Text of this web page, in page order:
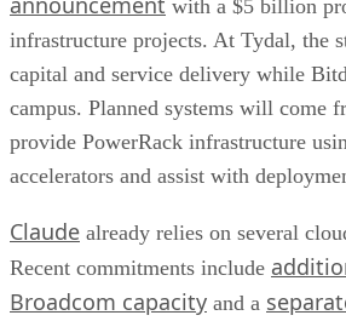
with a $5 billion
infrastructure projects. At Tydal, the
capital and service delivery while
campus. Planned systems will
provide PowerRack infrastructure
accelerators and assist with
Claude already relies on several
Recent commitments include
Broadcom capacity and a